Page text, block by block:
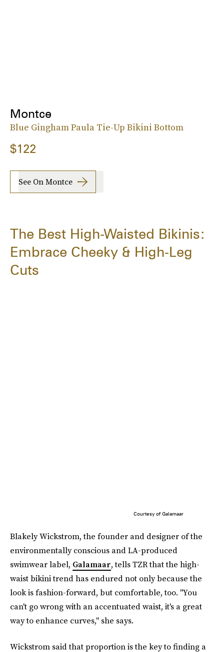
Montce
Blue Gingham Paula Tie-Up Bikini Bottom
$122
See On Montce
The Best High-Waisted Bikinis:
Embrace Cheeky & High-Leg
Cuts
Courtesy of Galamaar
Blakely Wickstrom, the founder and designer of the
environmentally conscious and LA-produced
swimwear label, Galamaar, tells TZR that the high-
waist bikini trend has endured not only because the
look is fashion-forward, but comfortable, too. "You
can't go wrong with an accentuated waist, it's a great
way to enhance curves," she says.
Wickstrom said that proportion is the key to finding a